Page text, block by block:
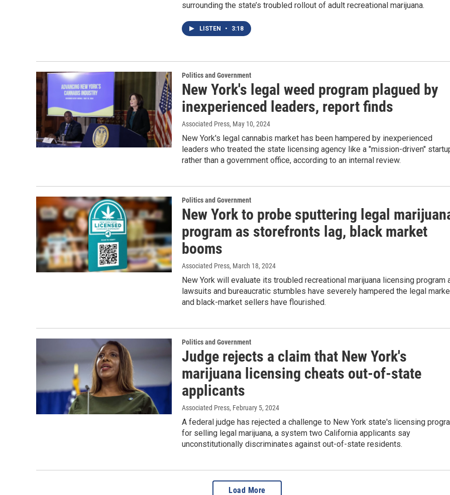
surrounding the state’s troubled rollout of adult recreational marijuana.
LISTEN • 3:18
Politics and Government
New York's legal weed program plagued by
inexperienced leaders, report finds
Associated Press, May 10, 2024
New York's legal cannabis market has been hampered by inexperienced
leaders who treated the state licensing agency like a "mission-driven"
rather than a government office, according to an internal review.
Politics and Government
New York to probe sputtering legal
program as storefronts lag, black market
booms
Associated Press, March 18, 2024
New York will evaluate its troubled recreational marijuana licensing program
lawsuits and bureaucratic stumbles have severely hampered the legal
and black-market sellers have flourished.
Politics and Government
Judge rejects a claim that New York's
marijuana licensing cheats out-of-state
applicants
Associated Press, February 5, 2024
A federal judge has rejected a challenge to New York state's licensing
for selling legal marijuana, a system two California applicants say
unconstitutionally discriminates against out-of-state residents.
Load More